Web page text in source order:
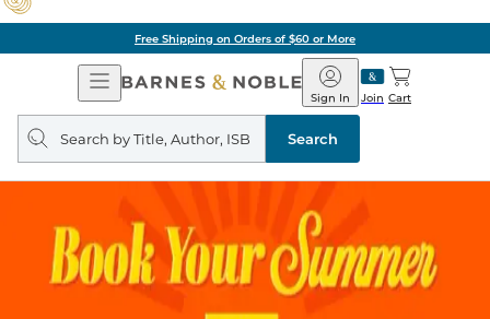
Free Shipping on Orders of $60 or More
Open
Navigation
Barnes
&
Noble
Join
Sign In Cart
Search
query
Search